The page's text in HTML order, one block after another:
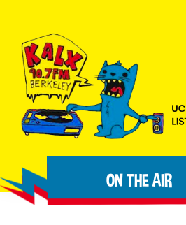
primary
navigation
main
content
footer
90.7FM
Berkeley
people
making
extraordinary
ON THE AIR